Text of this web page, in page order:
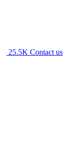
25.5K Contact us